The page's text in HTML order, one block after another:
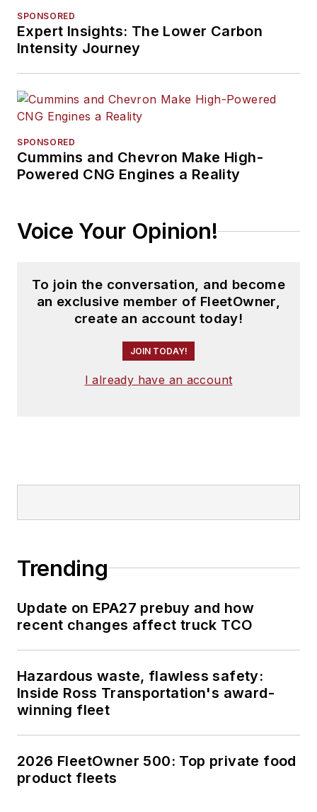
SPONSORED
Expert Insights: The Lower Carbon
Intensity Journey
SPONSORED
Cummins and Chevron Make High-
Powered CNG Engines a Reality
Voice Your Opinion!
To join the conversation, and become
an exclusive member of FleetOwner,
create an account today!
JOIN TODAY!
I already have an account
Trending
Update on EPA27 prebuy and how
recent changes affect truck TCO
Hazardous waste, flawless safety:
Inside Ross Transportation's award-
winning fleet
2026 FleetOwner 500: Top private food
product fleets